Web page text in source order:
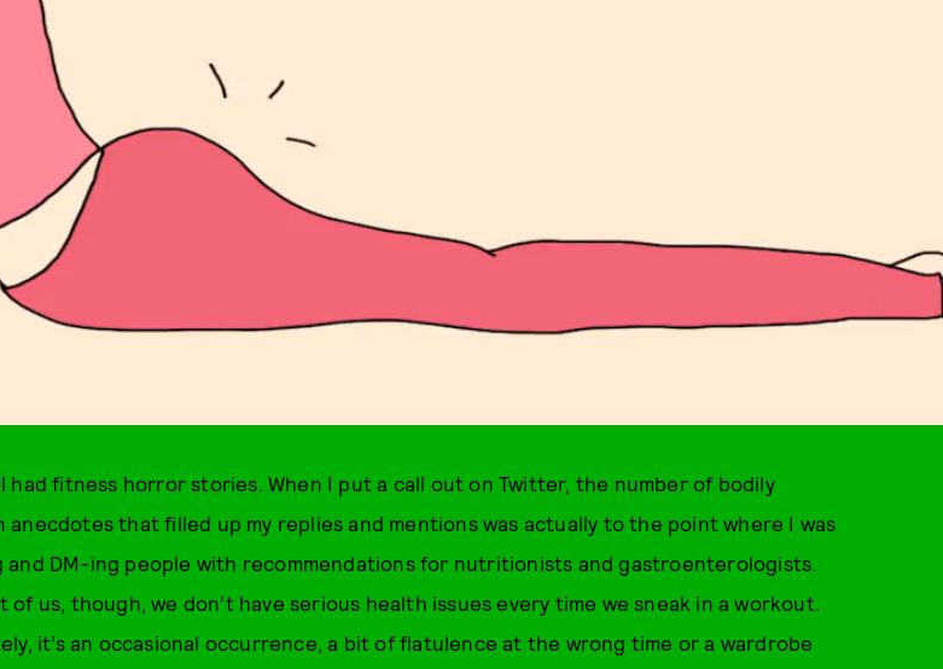
had fitness horror stories. When I put a call out on Twitter, the number of bodily
anecdotes that filled up my replies and mentions was actually to the point where I was
and DM-ing people with recommendations for nutritionists and gastroenterologists.
of us, though, we don’t have serious health issues every time we sneak in a workout.
it’s an occasional occurrence, a bit of flatulence at the wrong time or a wardrobe